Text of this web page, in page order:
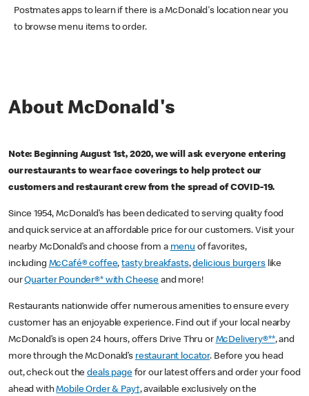
Postmates apps to learn if there is a McDonald's location near you
to browse menu items to order.
About McDonald's
Note: Beginning August 1st, 2020, we will ask everyone entering
our restaurants to wear face coverings to help protect our
customers and restaurant crew from the spread of COVID-19.
Since 1954, McDonald’s has been dedicated to serving quality food
and quick service at an affordable price for our customers. Visit your
nearby McDonald’s and choose from a menu of favorites,
including McCafé® coffee,tasty breakfasts,delicious burgerslike
ourQuarter Pounder®* with Cheese and more!
Restaurants nationwide offer numerous amenities to ensure every
customer has an enjoyable experience. Find out if your local nearby
McDonald’s is open 24 hours, offers Drive Thru or McDelivery®**, and
more through the McDonald’s restaurant locator. Before you head
out, check out thedeals pagefor our latest offers and order your food
ahead withMobile Order & Pay†, available exclusively on the